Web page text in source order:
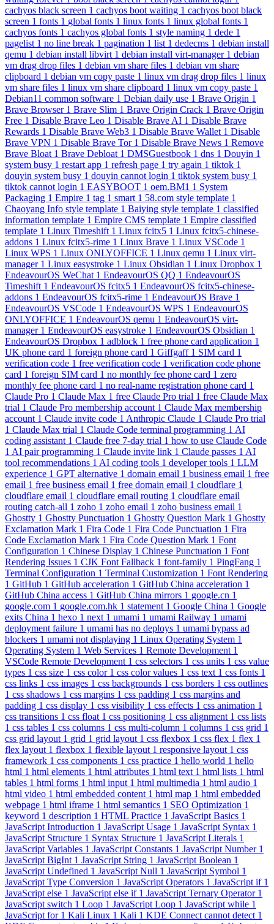
cachyos black screen 1 cachyos boot waiting 1 cachyos boot black
screen 1 fonts 1 global fonts 1 linux fonts 1 linux global fonts 1
cachyos fonts 1 cachyos global fonts 1 style naming 1 dede 1
pagelist 1 no line break 1 pagination 1 list 1 dedecms 1 debian install
qemu 1 debian install libvirt 1 debian install virt-manager 1 debian
vm drag drop files 1 debian vm share files 1 debian vm share
clipboard 1 debian vm copy paste 1 linux vm drag drop files 1 linux
vm share files 1 linux vm share clipboard 1 linux vm copy paste 1
Debian11 common software 1 Debian daily use 1 Brave Origin 1
Brave Browser 1 Brave Slim 1 Brave Origin Crack 1 Brave Origin
Free 1 Disable Brave Leo 1 Disable Brave AI 1 Disable Brave
Rewards 1 Disable Brave Web3 1 Disable Brave Wallet 1 Disable
Brave VPN 1 Disable Brave Tor 1 Disable Brave News 1 Remove
Brave Bloat 1 Brave Debloat 1 DMSGuestbook 1 dns 1 Douyin 1
system busy 1 restart app 1 refresh page 1 try again 1 tiktok 1
douyin system busy 1 douyin cannot login 1 tiktok system busy 1
tiktok cannot login 1 EASYBOOT 1 oem.BM1 1 System
Packaging 1 Empire 1 tag 1 smart 1 58.com style template 1
Chaoyang Info style template 1 Baiying style template 1 classified
information template 1 Empire CMS template 1 Empire classified
template 1 Linux Timeshift 1 Linux fcitx5 1 Linux fcitx5-chinese-
addons 1 Linux fcitx5-rime 1 Linux Brave 1 Linux VSCode 1
Linux WPS 1 Linux ONLYOFFICE 1 Linux qemu 1 Linux virt-
manager 1 Linux easystroke 1 Linux Obsidian 1 Linux Dropbox 1
EndeavourOS WeChat 1 EndeavourOS QQ 1 EndeavourOS
Timeshift 1 EndeavourOS fcitx5 1 EndeavourOS fcitx5-chinese-
addons 1 EndeavourOS fcitx5-rime 1 EndeavourOS Brave 1
EndeavourOS VSCode 1 EndeavourOS WPS 1 EndeavourOS
ONLYOFFICE 1 EndeavourOS qemu 1 EndeavourOS virt-
manager 1 EndeavourOS easystroke 1 EndeavourOS Obsidian 1
EndeavourOS Dropbox 1 adblock 1 free phone card application 1
UK phone card 1 foreign phone card 1 Giffgaff 1 SIM card 1
verification code 1 free verification code 1 verification code phone
card 1 foreign SIM card 1 no monthly fee phone card 1 zero
monthly fee phone card 1 no real-name registration phone card 1
Claude Pro 1 Claude Max 1 free Claude Pro trial 1 free Claude Max
trial 1 Claude Pro membership account 1 Claude Max membership
account 1 Claude invite code 1 Anthropic Claude 1 Claude Pro trial
1 Claude Max trial 1 Claude Code terminal programming 1 AI
coding assistant 1 Claude free 7-day trial 1 how to use Claude Code
1 AI pair programming 1 Claude invite link 1 Claude passes 1 AI
tool recommendations 1 AI coding tools 1 developer tools 1 LLM
experience 1 GPT alternative 1 domain email 1 business email 1 free
email 1 free business email 1 free domain email 1 cloudflare 1
cloudflare email 1 cloudflare email routing 1 cloudflare email
routing catch-all 1 zoho 1 zoho email 1 zoho business email 1
Ghostty 1 Ghostty Punctuation 1 Ghostty Question Mark 1 Ghostty
Exclamation Mark 1 Fira Code 1 Fira Code Punctuation 1 Fira
Code Exclamation Mark 1 Fira Code Question Mark 1 Font
Configuration 1 Chinese Display 1 Chinese Punctuation 1 Font
Rendering Issues 1 CJK Font Fallback 1 font-family 1 PingFang 1
Terminal Configuration 1 Terminal Customization 1 Font Rendering
1 GitHub 1 GitHub acceleration 1 GitHub China acceleration 1
GitHub China access 1 GitHub China mirrors 1 google.cn 1
google.com 1 google.com.hk 1 statement 1 Google China 1 Google
exits China 1 hexo 1 next 1 umami 1 umami Railway 1 umami
deployment failure 1 umami has no deploys 1 umami bypass ad
blockers 1 umami not displaying 1 Linux Operating System 1
Operating System 1 Web Services 1 Remote Development 1
VSCode Remote Development 1 css selectors 1 css units 1 css value
types 1 css size 1 css color 1 css color values 1 css text 1 css fonts 1
css links 1 css images 1 css backgrounds 1 css borders 1 css outlines
1 css shadows 1 css margins 1 css padding 1 css margins and
padding 1 css display 1 css visibility 1 css effects 1 css animation 1
css transitions 1 css float 1 css positioning 1 css alignment 1 css lists
1 css tables 1 css columns 1 css multi-column 1 columns 1 css grid 1
css grid layout 1 grid 1 grid layout 1 css flexbox 1 css flex 1 flex 1
flex layout 1 flexbox 1 flexible layout 1 responsive layout 1 css
framework 1 css components 1 css practice 1 hello world 1 hello
html 1 html elements 1 html attributes 1 html text 1 html lists 1 html
tables 1 html forms 1 html input 1 html multimedia 1 html audio 1
html video 1 html embedded content 1 html map 1 html embedded
webpage 1 html iframe 1 html semantics 1 SEO Optimization 1
keyword 1 description 1 HTML Practice 1 JavaScript Basics 1
JavaScript Introduction 1 JavaScript Usage 1 JavaScript Syntax 1
JavaScript Structure 1 Syntax Structure 1 JavaScript Literals 1
JavaScript Variables 1 JavaScript Constants 1 JavaScript Number 1
JavaScript BigInt 1 JavaScript String 1 JavaScript Boolean 1
JavaScript Undefined 1 JavaScript Null 1 JavaScript Symbol 1
JavaScript Type Conversion 1 JavaScript Operators 1 JavaScript if 1
JavaScript else 1 JavaScript else if 1 JavaScript Ternary Operator 1
JavaScript switch 1 Loop 1 JavaScript Loop 1 JavaScript while 1
JavaScript for 1 Kali Linux 1 Kali 1 KDE Connect cannot detect 1